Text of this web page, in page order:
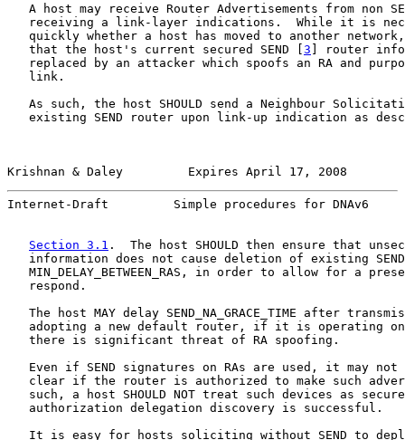
A host may receive Router Advertisements from non
receiving a link-layer indications.  While it is
quickly whether a host has moved to another
   that the host's current secured SEND [
3 ] router
replaced by an attacker which spoofs an RA and
   link.
As such, the host SHOULD send a Neighbour
existing SEND router upon link-up indication as
Krishnan & Daley         Expires April 17, 2008
Internet-Draft         Simple procedures for DNAv6
Section 3.1 .  The host SHOULD then ensure that
information does not cause deletion of existing
MIN_DELAY_BETWEEN_RAS, in order to allow for a
   respond.
The host MAY delay SEND_NA_GRACE_TIME after
adopting a new default router, if it is operating
   there is significant threat of RA spoofing.
Even if SEND signatures on RAs are used, it may not
clear if the router is authorized to make such
such, a host SHOULD NOT treat such devices as
   authorization delegation discovery is successful.
It is easy for hosts soliciting without SEND to